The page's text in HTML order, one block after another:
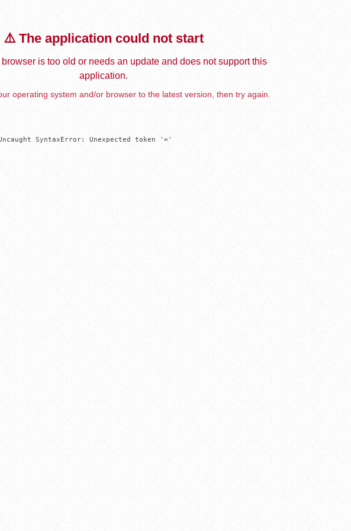
⚠️ The application could not start
is too old or needs an update and does not support this
application.
operating system and/or browser to the latest version, then try again.
SyntaxError: Unexpected token '='